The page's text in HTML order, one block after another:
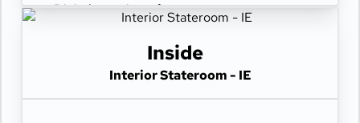
- Digital security safe
Inside
Interior Stateroom - IE